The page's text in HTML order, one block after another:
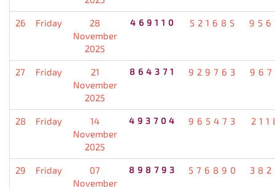
26 Friday
28
November
2025
469110 521685
27 Friday
21
November
2025
864371 929763
28 Friday
14
November
2025
493704 965473
29 Friday
07
November
898793 576890